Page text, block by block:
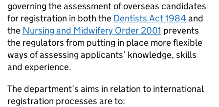
governing the assessment of overseas candidates
for registration in both the Dentists Act 1984and
the Nursing and Midwifery Order 2001 prevents
the regulators from putting in place more flexible
ways of assessing applicants’ knowledge, skills
and experience.
The department’s aims in relation to international
registration processes are to: